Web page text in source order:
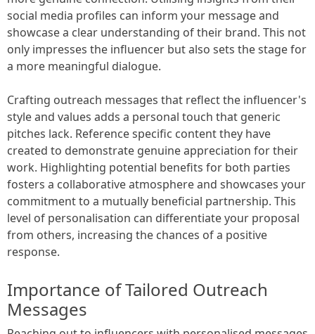
social media profiles can inform your message and
showcase a clear understanding of their brand. This not
only impresses the influencer but also sets the stage for
a more meaningful dialogue.
Crafting outreach messages that reflect the influencer's
style and values adds a personal touch that generic
pitches lack. Reference specific content they have
created to demonstrate genuine appreciation for their
work. Highlighting potential benefits for both parties
fosters a collaborative atmosphere and showcases your
commitment to a mutually beneficial partnership. This
level of personalisation can differentiate your proposal
from others, increasing the chances of a positive
response.
Importance of Tailored Outreach
Messages